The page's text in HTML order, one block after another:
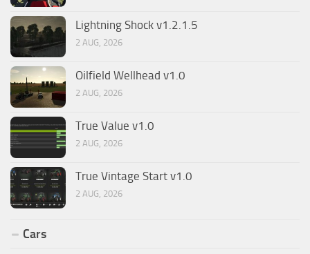
Lightning Shock v1.2.1.5
2 AUG, 2026
Oilfield Wellhead v1.0
2 AUG, 2026
True Value v1.0
2 AUG, 2026
True Vintage Start v1.0
2 AUG, 2026
Cars